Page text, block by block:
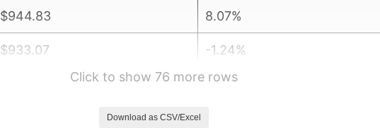
$944.83 8.07%
$933.07 -1.24%
1.26%
Click to show 76 more rows
Download as CSV/Excel